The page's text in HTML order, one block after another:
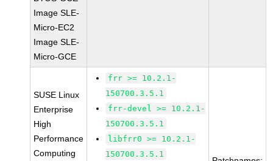
Image SLE-
Micro-EC2
Image SLE-
Micro-GCE
SUSE Linux
Enterprise
High
Performance
Computing
frr >= 10.2.1-
150700.3.5.1
frr-devel >= 10.2.1-
150700.3.5.1
libfrr0 >= 10.2.1-
150700.3.5.1